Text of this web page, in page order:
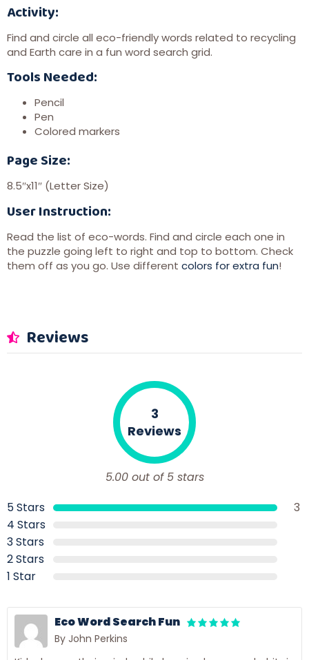
Activity:
Find and circle all eco-friendly words related to recycling
and Earth care in a fun word search grid.
Tools Needed:
Pencil
Pen
Colored markers
Page Size:
8.5″x11″ (Letter Size)
User Instruction:
Read the list of eco-words. Find and circle each one in
the puzzle going left to right and top to bottom. Check
them off as you go. Use different colors for extra fun!
Reviews
5.00 out of 5 stars
3
Reviews
5 Stars
3
4 Stars
3 Stars
2 Stars
1 Star
Eco Word Search Fun
By John Perkins